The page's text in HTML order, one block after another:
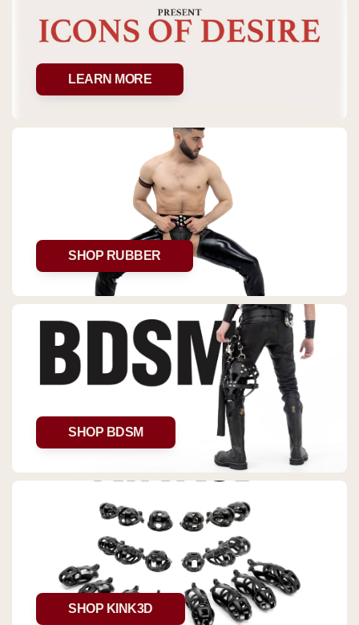
LEARN MORE
SHOP RUBBER
SHOP BDSM
SHOP KINK3D